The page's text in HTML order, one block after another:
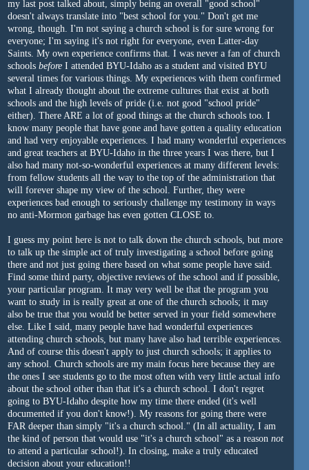
my last post talked about, simply being an overall "good school"
doesn't always translate into "best school for you." Don't get me
wrong, though. I'm not saying a church school is for sure wrong for
everyone; I'm saying it's not right for everyone, even Latter-day
Saints. My own experience confirms that. I was never a fan of church
schools before I attended BYU-Idaho as a student and visited BYU
several times for various things. My experiences with them confirmed
what I already thought about the extreme cultures that exist at both
schools and the high levels of pride (i.e. not good "school pride"
either). There ARE a lot of good things at the church schools too. I
know many people that have gone and have gotten a quality education
and had very enjoyable experiences. I had many wonderful experiences
and great teachers at BYU-Idaho in the three years I was there, but I
also had many not-so-wonderful experiences at many different levels:
from fellow students all the way to the top of the administration that
will forever shape my view of the school. Further, they were
experiences bad enough to seriously challenge my testimony in ways
no anti-Mormon garbage has even gotten CLOSE to.
I guess my point here is not to talk down the church schools, but more
to talk up the simple act of truly investigating a school before going
there and not just going there based on what some people have said.
Find some third party, objective reviews of the school and if possible,
your particular program. It may very well be that the program you
want to study in is really great at one of the church schools; it may
also be true that you would be better served in your field somewhere
else. Like I said, many people have had wonderful experiences
attending church schools, but many have also had terrible experiences.
And of course this doesn't apply to just church schools; it applies to
any school. Church schools are my main focus here because they are
the ones I see students go to the most often with very little actual info
about the school other than that it's a church school. I don't regret
going to BYU-Idaho despite how my time there ended (it's well
documented if you don't know!). My reasons for going there were
FAR deeper than simply "it's a church school." (In all actuality, I am
the kind of person that would use "it's a church school" as a reason not
to attend a particular school!). In closing, make a truly educated
decision about your education!!